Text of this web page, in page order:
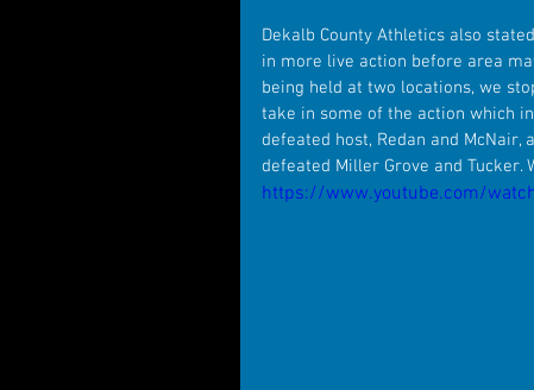
Dekalb County Athletics also
in more live action before area
being held at two locations, we
take in some of the action which
defeated host, Redan and
defeated Miller Grove and
https://www.youtube.com/